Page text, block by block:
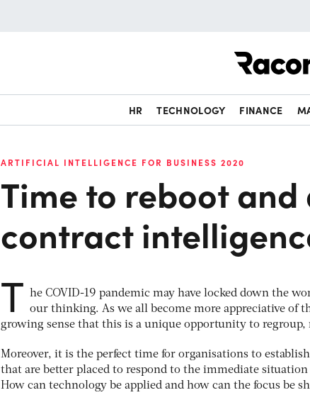
HR TECHNOLOGY FINANCE
ARTIFICIAL INTELLIGENCE FOR BUSINESS 2020
Time to reboot
contract
T he COVID-19 pandemic may have locked down the
our thinking. As we all become more appreciative of
growing sense that this is a unique opportunity to regroup,
Moreover, it is the perfect time for organisations to
that are better placed to respond to the immediate situation
How can technology be applied and how can the focus be